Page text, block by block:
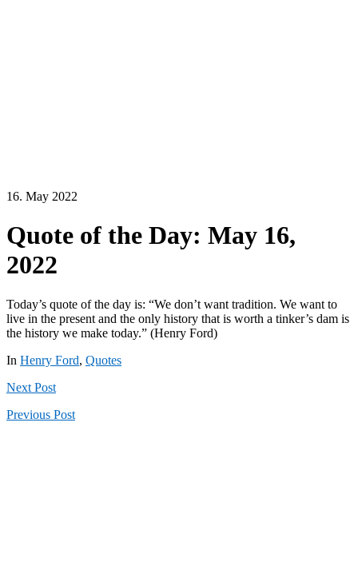
16. May 2022
Quote of the Day: May 16,
2022
Today’s quote of the day is: “We don’t want tradition. We want to
live in the present and the only history that is worth a tinker’s dam is
the history we make today.” (Henry Ford)
In Henry Ford, Quotes
Next Post
Previous Post